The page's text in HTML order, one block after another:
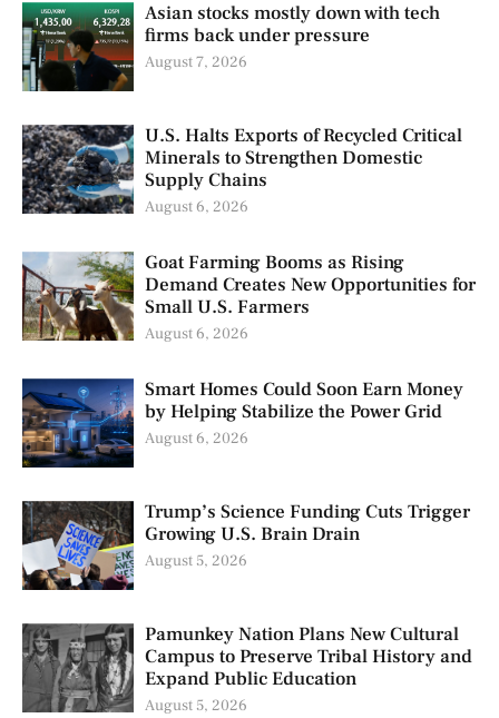
Asian stocks mostly down with tech
firms back under pressure
August 7, 2026
U.S. Halts Exports of Recycled Critical
Minerals to Strengthen Domestic
Supply Chains
August 6, 2026
Goat Farming Booms as Rising
Demand Creates New Opportunities for
Small U.S. Farmers
August 6, 2026
Smart Homes Could Soon Earn Money
by Helping Stabilize the Power Grid
August 6, 2026
Trump’s Science Funding Cuts Trigger
Growing U.S. Brain Drain
August 5, 2026
Pamunkey Nation Plans New Cultural
Campus to Preserve Tribal History and
Expand Public Education
August 5, 2026